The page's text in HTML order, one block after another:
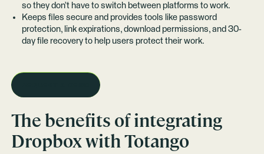
so they don’t have to switch between platforms to work.
Keeps files secure and provides tools like password
protection, link expirations, download permissions, and 30-
day file recovery to help users protect their work.
The benefits of integrating
Dropboxwith Totango